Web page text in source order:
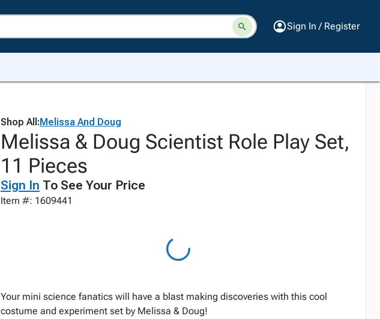
Sign In / Register
Shop All:Melissa And Doug
Melissa & Doug Scientist Role Play Set,
11 Pieces
Sign In To See Your Price
Item #: 1609441
Your mini science fanatics will have a blast making discoveries with this cool
costume and experiment set by Melissa & Doug!